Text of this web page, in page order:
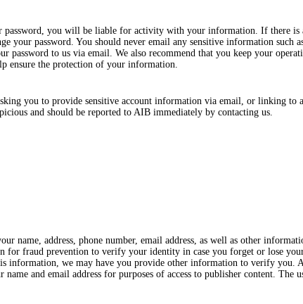
password, you will be liable for activity with your information. If there is
your password. You should never email any sensitive information such
to us via email. We also recommend that you keep your
ensure the protection of your information.
you to provide sensitive account information via email, or linking to
and should be reported to AIB immediately by contacting us.
name, address, phone number, email address, as well as other
for fraud prevention to verify your identity in case you forget or lose
information, we may have you provide other information to verify you.
and email address for purposes of access to publisher content. The